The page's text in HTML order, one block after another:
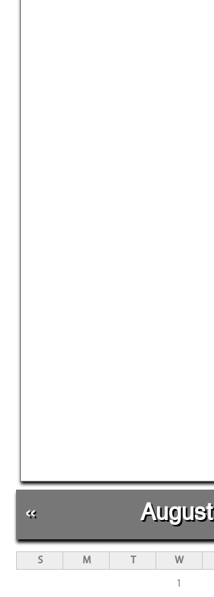
« August
S M T W
1